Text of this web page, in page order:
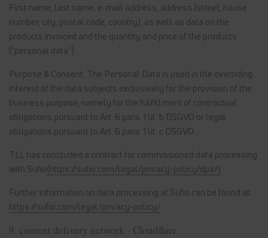
First name, last name, e-mail address, address (street, house
number, city, postal code, country), as well as data on the
products invoiced and the quantity and price of the products
("personal data").
Purpose & Consent: The Personal Data is used in the overriding
interest of the data subjects exclusively for the provision of the
business purpose, namely for the fulfillment of contractual
obligations pursuant to Art. 6 para. 1 lit. b DSGVO or legal
obligations pursuant to Art. 6 para. 1 lit. c DSGVO.
TLL has concluded a contract for commissioned data processing
with Sufio(https://sufio.com/legal/privacy-policy/dpa/).
Further information on data processing at Sufio can be found at:
https://sufio.com/legal/privacy-policy/.
9. content delivery network - Cloudflare